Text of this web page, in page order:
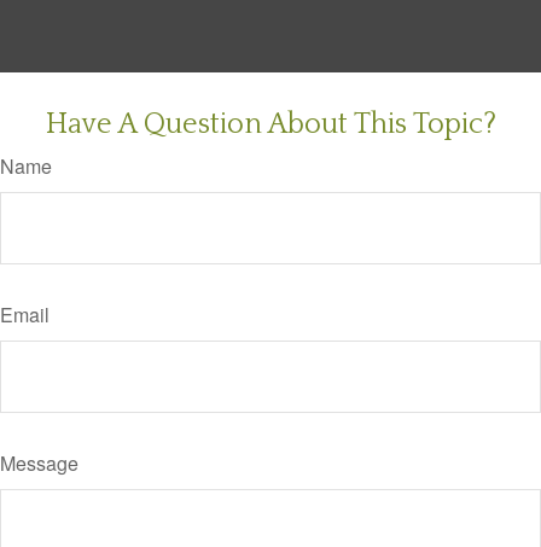
Have A Question About This Topic?
Name
Email
Message